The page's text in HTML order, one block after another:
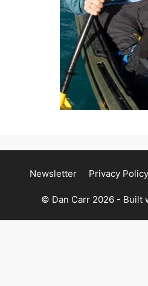
Newsletter Privacy Policy
© Dan Carr 2026 - Built